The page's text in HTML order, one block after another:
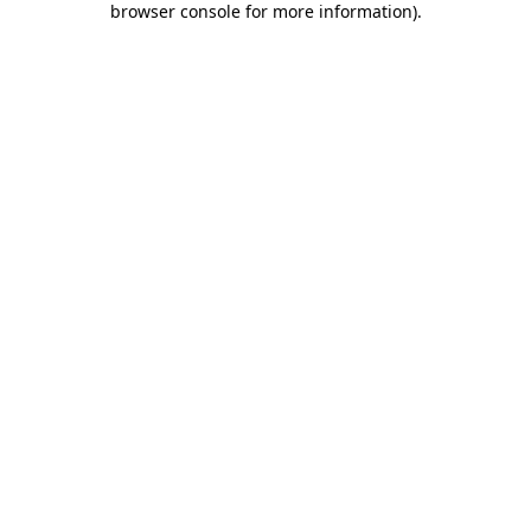
browser console for more information).